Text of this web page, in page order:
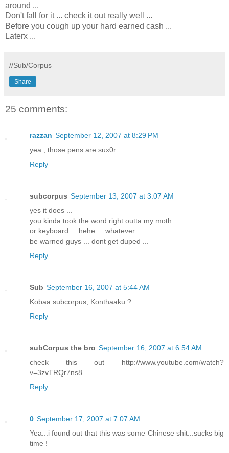
around ...
Don't fall for it ... check it out really well ...
Before you cough up your hard earned cash ...
Laterx ...
//Sub/Corpus
Share
25 comments:
razzan September 12, 2007 at 8:29 PM
yea , those pens are sux0r .
Reply
subcorpus September 13, 2007 at 3:07 AM
yes it does ...
you kinda took the word right outta my moth ...
or keyboard ... hehe ... whatever ...
be warned guys ... dont get duped ...
Reply
Sub September 16, 2007 at 5:44 AM
Kobaa subcorpus, Konthaaku ?
Reply
subCorpus the bro September 16, 2007 at 6:54 AM
check this out http://www.youtube.com/watch?
v=3zvTRQr7ns8
Reply
0 September 17, 2007 at 7:07 AM
Yea...i found out that this was some Chinese shit...sucks big
time !